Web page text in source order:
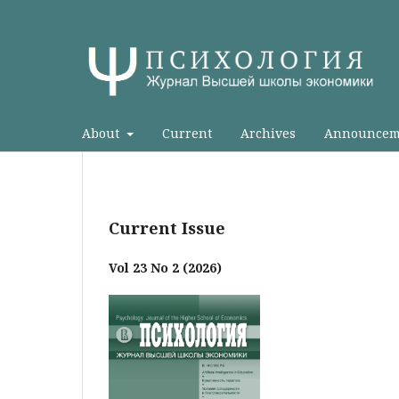
About Current Archives
Current Issue
Vol 23 No 2 (2026)